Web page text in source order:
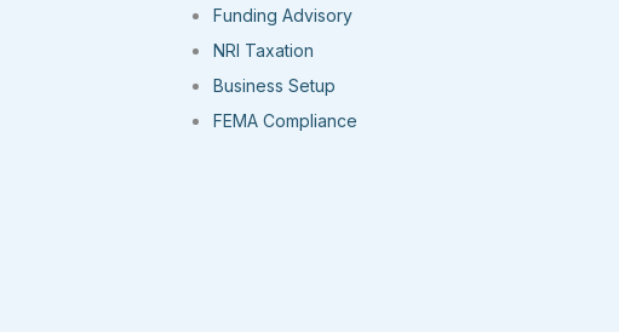
Funding Advisory
NRI Taxation
Business Setup
FEMA Compliance